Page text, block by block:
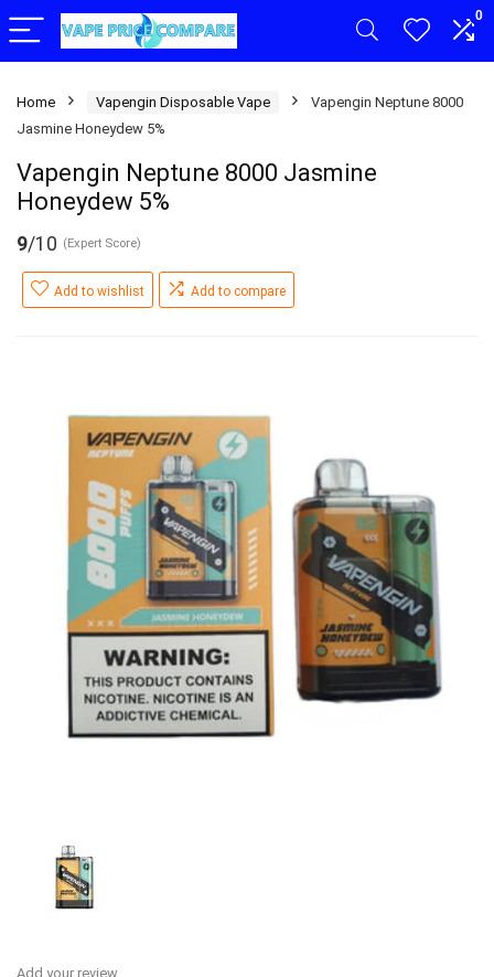
0
Home Vapengin Disposable Vape
Vapengin Neptune 8000
Jasmine Honeydew 5%
Vapengin Neptune 8000 Jasmine
Honeydew 5%
9/10 (Expert Score)
Add to wishlist Add to compare
Add your review